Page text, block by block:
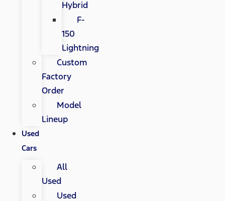
Hybrid
F-
150
Lightning
Custom
Factory
Order
Model
Lineup
Used
Cars
All
Used
Used